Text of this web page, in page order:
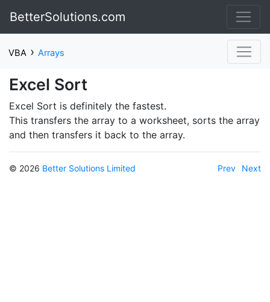
BetterSolutions.com
VBA › Arrays
Excel Sort
Excel Sort is definitely the fastest.
This transfers the array to a worksheet, sorts the array
and then transfers it back to the array.
© 2026 Better Solutions Limited Prev Next